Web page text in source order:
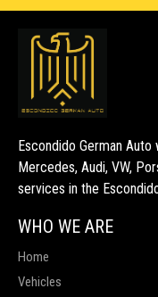
Escondido German
Mercedes, Audi, VW,
services in the
WHO WE ARE
Home
Vehicles